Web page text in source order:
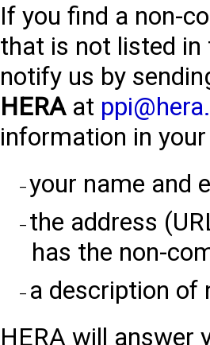
If you find a non-
that is not listed
notify us by
HERAat
information in
your name and
the address
has the non-
a description of
HERA will answer